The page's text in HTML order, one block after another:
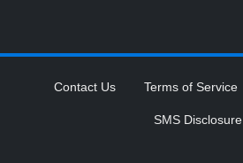
Contact Us Terms of Service
SMS Disclosure